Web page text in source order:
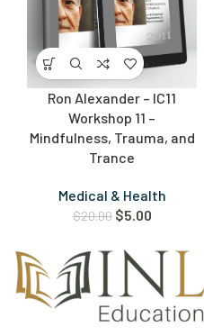
Ron Alexander – IC11
Workshop 11 –
Mindfulness, Trauma, and
Trance
Medical & Health
$20.00 $5.00